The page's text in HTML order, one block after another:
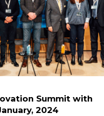
Summit with
2024